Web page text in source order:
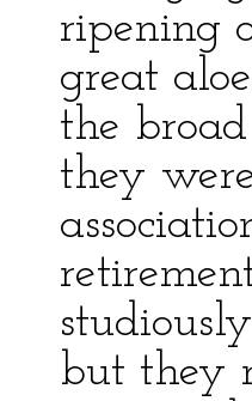
ripening
great
the
they
but they